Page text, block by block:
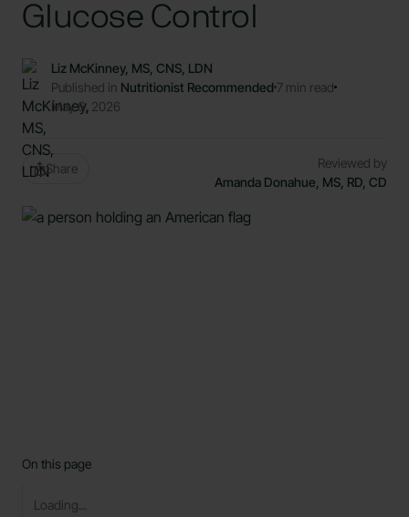
Glucose Control
Liz McKinney, MS, CNS, LDN
Published in Nutritionist Recommended 7 min read
May 6, 2026
Share
Reviewed by
Amanda Donahue, MS, RD, CD
On this page
Loading...